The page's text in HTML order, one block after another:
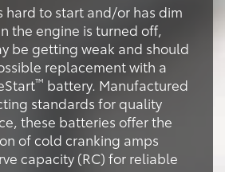
hard to start and/or has dim
the engine is turned off,
be getting weak and should
replacement with a
™ battery. Manufactured
standards for quality
these batteries offer the
of cold cranking amps
capacity (RC) for reliable